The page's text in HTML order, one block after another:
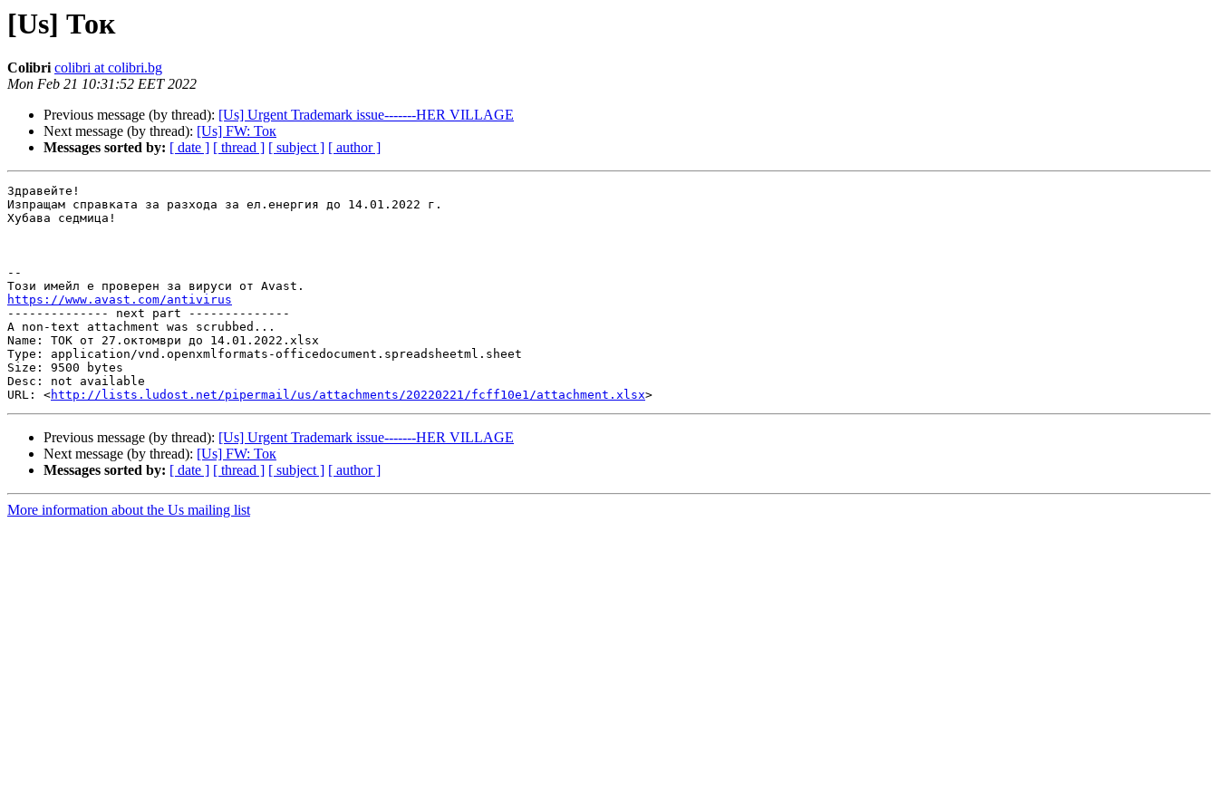
[Us] Ток
Colibri colibri at colibri.bg
Mon Feb 21 10:31:52 EET 2022
Previous message (by thread): [Us] Urgent Trademark issue-------HER VILLAGE
Next message (by thread): [Us] FW: Ток
Messages sorted by: [ date ] [ thread ] [ subject ] [ author ]
Здравейте!
Изпращам справката за разхода за ел.енергия до 14.01.2022 г.
Хубава седмица!
--
https://www.avast.com/antivirus
-------------- next part --------------
A non-text attachment was scrubbed...
Name: ТОК от 27.октомври до 14.01.2022.xlsx
Type: application/vnd.openxmlformats-officedocument.spreadsheetml.sheet
Size: 9500 bytes
Desc: not available
URL: <http://lists.ludost.net/pipermail/us/attachments/20220221/fcff10e1/attachment.xlsx
Previous message (by thread): [Us] Urgent Trademark issue-------HER VILLAGE
Next message (by thread): [Us] FW: Ток
Messages sorted by: [ date ] [ thread ] [ subject ] [ author ]
More information about the Us mailing list